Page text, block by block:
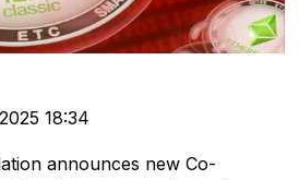
18:34
announces new Co-